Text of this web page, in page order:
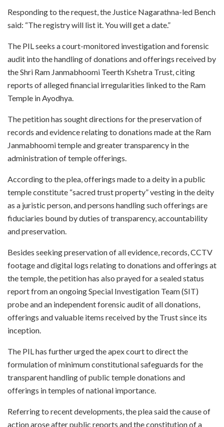
Responding to the request, the Justice Nagarathna-led Bench
said: “The registry will list it. You will get a date.”
The PIL seeks a court-monitored investigation and forensic
audit into the handling of donations and offerings received by
the Shri Ram Janmabhoomi Teerth Kshetra Trust, citing
reports of alleged financial irregularities linked to the Ram
Temple in Ayodhya.
The petition has sought directions for the preservation of
records and evidence relating to donations made at the Ram
Janmabhoomi temple and greater transparency in the
administration of temple offerings.
According to the plea, offerings made to a deity in a public
temple constitute “sacred trust property” vesting in the deity
as a juristic person, and persons handling such offerings are
fiduciaries bound by duties of transparency, accountability
and preservation.
Besides seeking preservation of all evidence, records, CCTV
footage and digital logs relating to donations and offerings at
the temple, the petition has also prayed for a sealed status
report from an ongoing Special Investigation Team (SIT)
probe and an independent forensic audit of all donations,
offerings and valuable items received by the Trust since its
inception.
The PIL has further urged the apex court to direct the
formulation of minimum constitutional safeguards for the
transparent handling of public temple donations and
offerings in temples of national importance.
Referring to recent developments, the plea said the cause of
action arose after public reports and the constitution of a